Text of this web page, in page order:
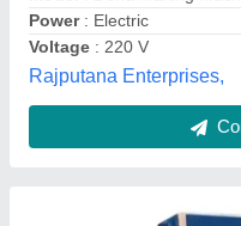
Brand
: AD
Advance Enterprises,